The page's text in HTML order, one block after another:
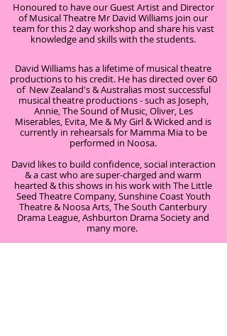
Honoured to have our Guest Artist and Director
of Musical Theatre Mr David Williams join our
team for this 2 day workshop and share his vast
knowledge and skills with the students.
David Williams has a lifetime of musical theatre
productions to his credit. He has directed over 60
of New Zealand's & Australias most successful
musical theatre productions - such as Joseph,
Annie, The Sound of Music, Oliver, Les
Miserables, Evita, Me & My Girl & Wicked and is
currently in rehearsals for Mamma Mia to be
performed in Noosa.
David likes to build confidence, social interaction
& a cast who are super-charged and warm
hearted & this shows in his work with The Little
Seed Theatre Company, Sunshine Coast Youth
Theatre & Noosa Arts, The South Canterbury
Drama League, Ashburton Drama Society and
many more.